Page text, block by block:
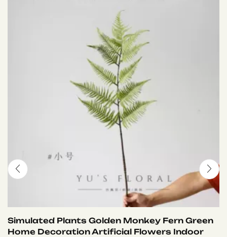
Simulated Plants Golden Monkey Fern Green
Home Decoration Artificial Flowers Indoor